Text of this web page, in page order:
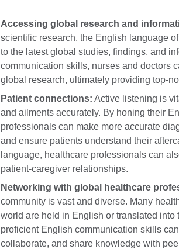
Accessing global research and
scientific research, the English language
to the latest global studies, findings, and
communication skills, nurses and doctors
global research, ultimately providing top-
Patient connections: Active listening is
and ailments accurately. By honing their
professionals can make more accurate
and ensure patients understand their
language, healthcare professionals can
patient-caregiver relationships.
Networking with global healthcare
community is vast and diverse. Many
world are held in English or translated into
proficient English communication skills
collaborate, and share knowledge with